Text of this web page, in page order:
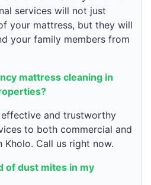
services will not just
your mattress, but they will
your family members from
mattress cleaning in
and trustworthy
to both commercial and
Kholo. Call us right now.
of dust mites in my